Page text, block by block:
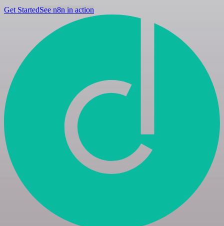
Get StartedSee n8n in action